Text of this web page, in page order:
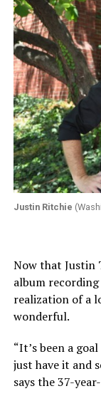
Justin Ritchie
Now that Justin
album recording
realization of a
wonderful.
“It’s been a
just have it and
says the 37-